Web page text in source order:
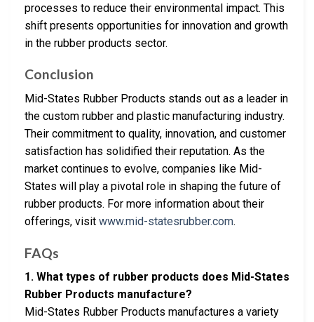
processes to reduce their environmental impact. This
shift presents opportunities for innovation and growth
in the rubber products sector.
Conclusion
Mid-States Rubber Products stands out as a leader in
the custom rubber and plastic manufacturing industry.
Their commitment to quality, innovation, and customer
satisfaction has solidified their reputation. As the
market continues to evolve, companies like Mid-
States will play a pivotal role in shaping the future of
rubber products. For more information about their
offerings, visit www.mid-statesrubber.com.
FAQs
1. What types of rubber products does Mid-States
Rubber Products manufacture?
Mid-States Rubber Products manufactures a variety